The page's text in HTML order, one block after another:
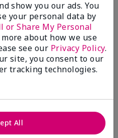
0
show you our ads. You
your personal data by
or Share My Personal
about how we use
see our Privacy Policy.
site, you consent to our
tracking technologies.
All